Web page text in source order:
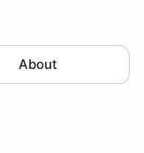
About